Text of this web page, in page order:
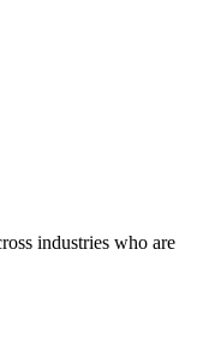
industries who are